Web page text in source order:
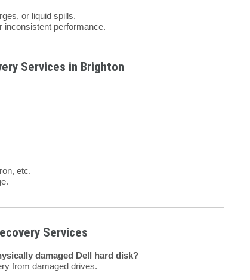
or liquid spills.
inconsistent performance.
Services in Brighton
etc.
Services
damaged Dell hard disk?
from damaged drives.